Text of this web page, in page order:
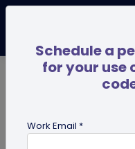
Schedule a
for your use
Work Email *